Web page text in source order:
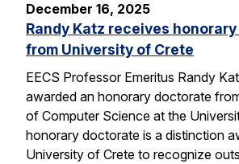
December 16, 2025
Randy Katz receives
from University of Crete
EECS Professor Emeritus Randy
awarded an honorary doctorate
of Computer Science at the
honorary doctorate is a distinction
University of Crete to recognize